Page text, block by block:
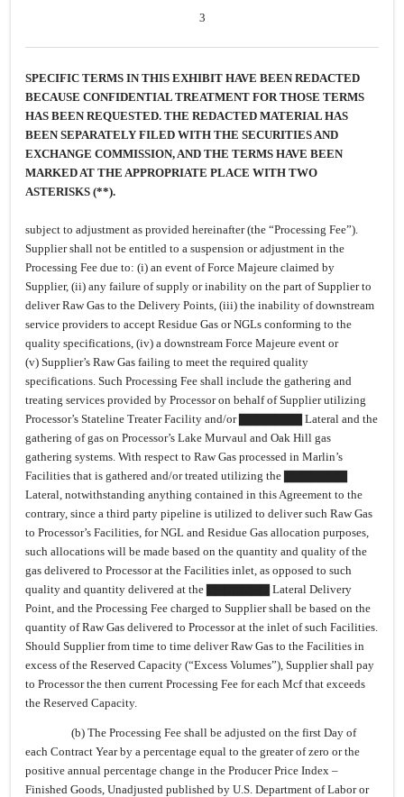
3
SPECIFIC TERMS IN THIS EXHIBIT HAVE BEEN REDACTED
BECAUSE CONFIDENTIAL TREATMENT FOR THOSE TERMS
HAS BEEN REQUESTED. THE REDACTED MATERIAL HAS
BEEN SEPARATELY FILED WITH THE SECURITIES AND
EXCHANGE COMMISSION, AND THE TERMS HAVE BEEN
MARKED AT THE APPROPRIATE PLACE WITH TWO
ASTERISKS (**).
subject to adjustment as provided hereinafter (the “Processing Fee”).
Supplier shall not be entitled to a suspension or adjustment in the
Processing Fee due to: (i) an event of Force Majeure claimed by
Supplier, (ii) any failure of supply or inability on the part of Supplier to
deliver Raw Gas to the Delivery Points, (iii) the inability of downstream
service providers to accept Residue Gas or NGLs conforming to the
quality specifications, (iv) a downstream Force Majeure event or
(v) Supplier’s Raw Gas failing to meet the required quality
specifications. Such Processing Fee shall include the gathering and
treating services provided by Processor on behalf of Supplier utilizing
Processor’s Stateline Treater Facility and/or ▇▇▇▇▇▇▇ Lateral and the
gathering of gas on Processor’s Lake Murvaul and Oak Hill gas
gathering systems. With respect to Raw Gas processed in Marlin’s
Facilities that is gathered and/or treated utilizing the ▇▇▇▇▇▇▇
Lateral, notwithstanding anything contained in this Agreement to the
contrary, since a third party pipeline is utilized to deliver such Raw Gas
to Processor’s Facilities, for NGL and Residue Gas allocation purposes,
such allocations will be made based on the quantity and quality of the
gas delivered to Processor at the Facilities inlet, as opposed to such
quality and quantity delivered at the ▇▇▇▇▇▇▇ Lateral Delivery
Point, and the Processing Fee charged to Supplier shall be based on the
quantity of Raw Gas delivered to Processor at the inlet of such Facilities.
Should Supplier from time to time deliver Raw Gas to the Facilities in
excess of the Reserved Capacity (“Excess Volumes”), Supplier shall pay
to Processor the then current Processing Fee for each Mcf that exceeds
the Reserved Capacity.
(b) The Processing Fee shall be adjusted on the first Day of
each Contract Year by a percentage equal to the greater of zero or the
positive annual percentage change in the Producer Price Index –
Finished Goods, Unadjusted published by U.S. Department of Labor or